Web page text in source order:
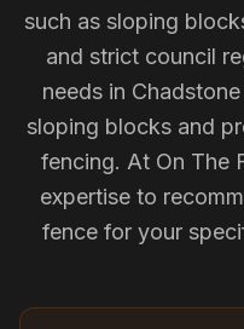
such as sloping
and strict council
needs in
sloping blocks and
fencing. At On The
expertise to
fence for your